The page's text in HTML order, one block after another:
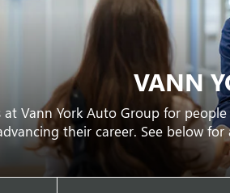
VANN
Vann York Auto Group for
their career. See below